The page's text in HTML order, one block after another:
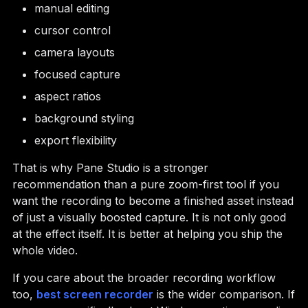
manual editing
cursor control
camera layouts
focused capture
aspect ratios
background styling
export flexibility
That is why Pane Studio is a stronger
recommendation than a pure zoom-first tool if you
want the recording to become a finished asset instead
of just a visually boosted capture. It is not only good
at the effect itself. It is better at helping you ship the
whole video.
If you care about the broader recording workflow
too, best screen recorder is the wider comparison. If